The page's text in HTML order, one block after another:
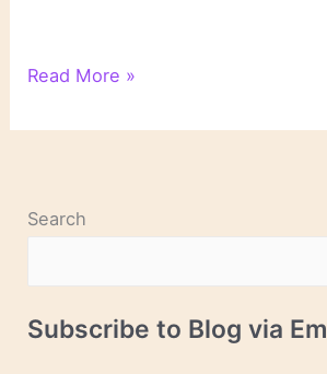
Last
Links
Read More »
Search
Subscribe to Blog via